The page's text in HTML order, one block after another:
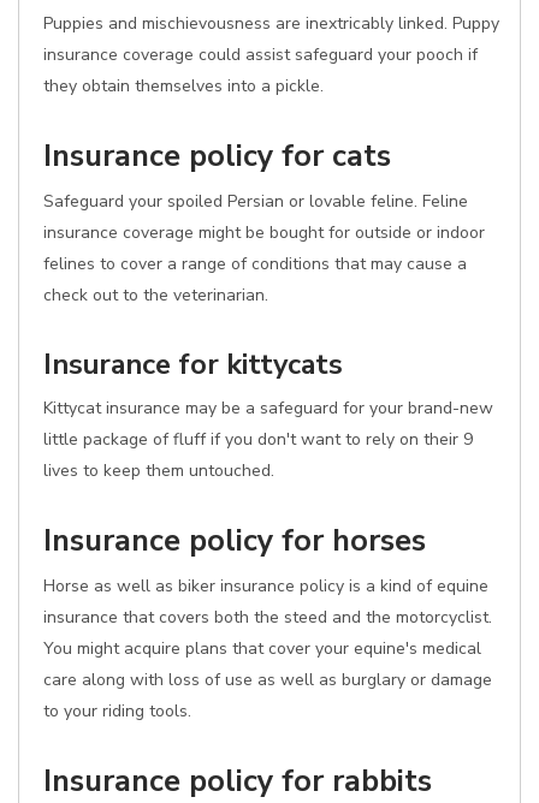
Puppies and mischievousness are inextricably linked. Puppy
insurance coverage could assist safeguard your pooch if
they obtain themselves into a pickle.
Insurance policy for cats
Safeguard your spoiled Persian or lovable feline. Feline
insurance coverage might be bought for outside or indoor
felines to cover a range of conditions that may cause a
check out to the veterinarian.
Insurance for kittycats
Kittycat insurance may be a safeguard for your brand-new
little package of fluff if you don't want to rely on their 9
lives to keep them untouched.
Insurance policy for horses
Horse as well as biker insurance policy is a kind of equine
insurance that covers both the steed and the motorcyclist.
You might acquire plans that cover your equine's medical
care along with loss of use as well as burglary or damage
to your riding tools.
Insurance policy for rabbits